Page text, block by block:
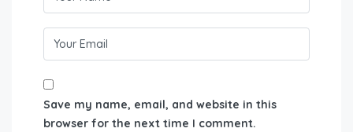
Save my name, email, and website in this
browser for the next time I comment.